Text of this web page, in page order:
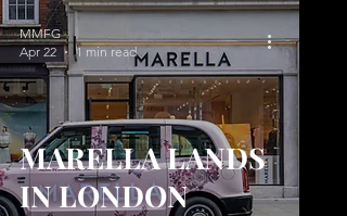
MARELLA LANDS
IN LONDON
MMFG
Apr 22
1 min read